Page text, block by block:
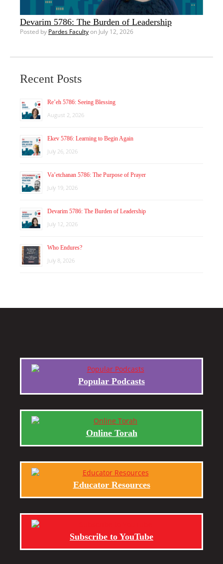
Devarim 5786: The Burden of Leadership
Posted by Pardes Facultyon July 12, 2026
Recent Posts
Re’eh 5786: Seeing Blessing
August 2, 2026
Ekev 5786: Learning to Begin Again
July 26, 2026
Va’etchanan 5786: The Purpose of Prayer
July 19, 2026
Devarim 5786: The Burden of Leadership
July 12, 2026
Who Endures?
July 8, 2026
Popular Podcasts
Online Torah
Educator Resources
Subscribe to YouTube